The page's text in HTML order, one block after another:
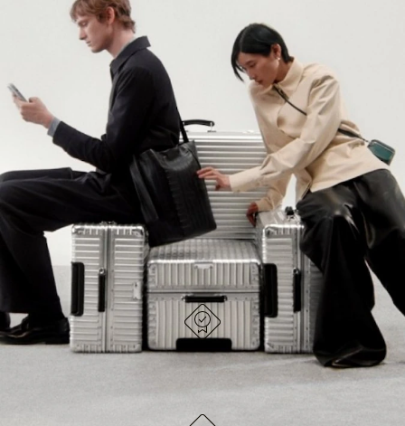
PLEASE
PRESS
TO
PAUSE
IT
PLEASE
PRESS
TO
UNMUTE
IT
CONTINUE YOUR JOURNEY OF
DISCOVERY
EXPLORE ALL RIMOWA BAGS
DESIGNED IN GERMANY
Each item is quality tested and carefully inspected